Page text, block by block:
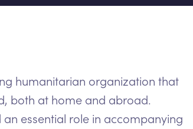
humanitarian organization that
both at home and abroad.
an essential role in accompanying